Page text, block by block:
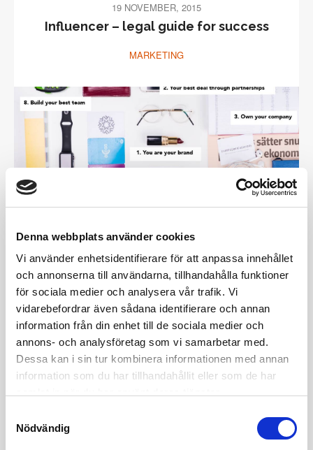
Denna webbplats använder cookies
Vi använder enhetsidentifierare för att anpassa innehållet
och annonserna till användarna, tillhandahålla funktioner
för sociala medier och analysera vår trafik. Vi
vidarebefordrar även sådana identifierare och annan
information från din enhet till de sociala medier och
annons- och analysföretag som vi samarbetar med.
Dessa kan i sin tur kombinera informationen med annan
information som du har tillhandahållit eller som de har
Nödvändig
19 NOVEMBER, 2015
Influencer – legal guide for success
MARKETING
Influencer: 8 law hacks on
how to expand your
business
Regardless whether your business focus is advertising, blogging or
international e-trade, several of the legal issues are more or less the